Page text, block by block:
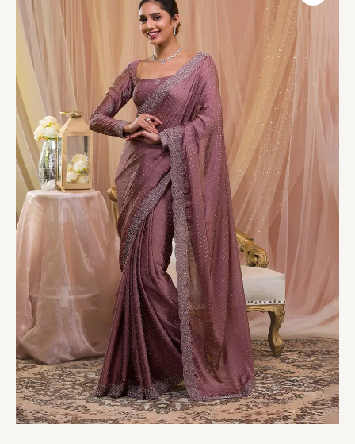
Crepe
Designer
Saree
quantity